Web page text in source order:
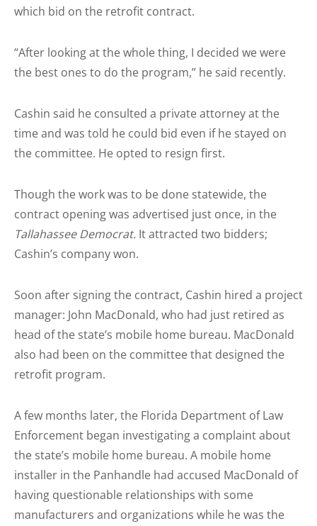
which bid on the retrofit contract.
“After looking at the whole thing, I decided we were
the best ones to do the program,” he said recently.
Cashin said he consulted a private attorney at the
time and was told he could bid even if he stayed on
the committee. He opted to resign first.
Though the work was to be done statewide, the
contract opening was advertised just once, in the
Tallahassee Democrat. It attracted two bidders;
Cashin’s company won.
Soon after signing the contract, Cashin hired a project
manager: John MacDonald, who had just retired as
head of the state’s mobile home bureau. MacDonald
also had been on the committee that designed the
retrofit program.
A few months later, the Florida Department of Law
Enforcement began investigating a complaint about
the state’s mobile home bureau. A mobile home
installer in the Panhandle had accused MacDonald of
having questionable relationships with some
manufacturers and organizations while he was the